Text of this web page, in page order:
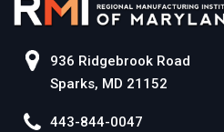
936 Ridgebrook Road
Sparks, MD 21152
443-844-0047